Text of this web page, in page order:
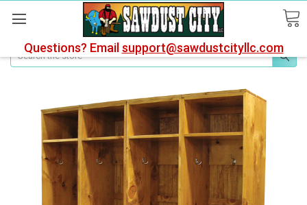
Questions? Email support@sawdustcityllc.com
Search